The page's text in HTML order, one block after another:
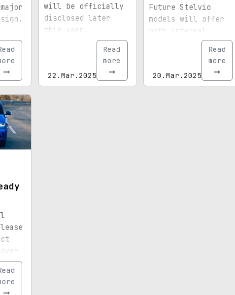
will be officially
disclosed later
this year.
22.Mar.2025
Read
more
Future Stelvio
models will offer
both internal
combustion and
electric variants.
20.Mar.2025
Read
more